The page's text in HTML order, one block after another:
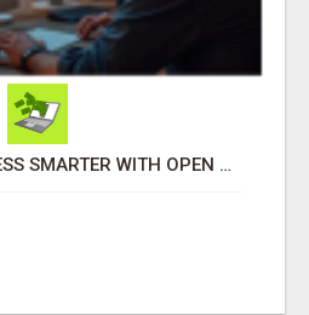
MAKE YOUR BUSINESS SMARTER WITH OPEN CLAW AI!